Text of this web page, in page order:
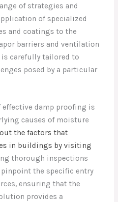
of strategies and
of specialized
and coatings to the
barriers and ventilation
is carefully tailored to
posed by a particular
effective damp proofing is
causes of moisture
the factors that
in buildings by visiting
thorough inspections
pinpoint the specific entry
ensuring that the
provides a